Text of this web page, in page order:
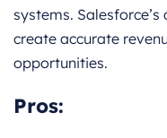
systems.
create accurate
opportunities.
Pros: